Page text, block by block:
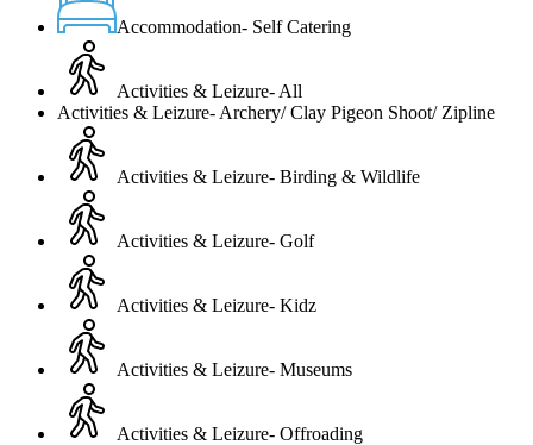
Accommodation- Self Catering
Activities & Leizure- All
Activities & Leizure- Archery/ Clay Pigeon Shoot/ Zipline
Activities & Leizure- Birding & Wildlife
Activities & Leizure- Golf
Activities & Leizure- Kidz
Activities & Leizure- Museums
Activities & Leizure- Offroading